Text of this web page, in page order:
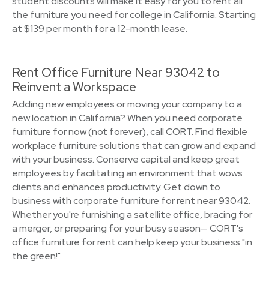
the furniture you need for college in California. Starting
at $139 per month for a 12-month lease.
Rent Office Furniture Near 93042 to
Reinvent a Workspace
Adding new employees or moving your company to a
new location in California? When you need corporate
furniture for now (not forever), call CORT. Find flexible
workplace furniture solutions that can grow and expand
with your business. Conserve capital and keep great
employees by facilitating an environment that wows
clients and enhances productivity. Get down to
business with corporate furniture for rent near 93042.
Whether you're furnishing a satellite office, bracing for
a merger, or preparing for your busy season— CORT's
office furniture for rent can help keep your business "in
the green!"